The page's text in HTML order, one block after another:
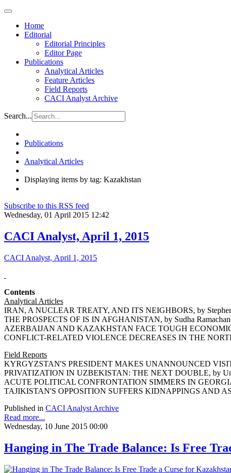
Home
Editorial
Editorial Principles
Editor Page
Publications
Analytical Articles
Feature Articles
Field Reports
CACI Analyst Archive
Search...
Publications
Analytical Articles
Displaying items by tag: Kazakhstan
Subscribe to this RSS feed
Wednesday, 01 April 2015 12:42
CACI Analyst, April 1, 2015
CACI Analyst, April 1, 2015
Contents
Analytical Articles
IRAN, A NUCLEAR TREATY, AND ITS NEIGHBORS, by
THE PROSPECTS OF IS IN AFGHANISTAN, by Sudha
AZERBAIJAN AND KAZAKHSTAN FACE TOUGH
CONFLICT-RELATED VIOLENCE DECREASES IN THE
Field Reports
KYRGYZSTAN'S PRESIDENT MAKES UNANNOUNCED
PRIVATIZATION IN UZBEKISTAN: THE NEXT DOUBLE, by
ACUTE POLITICAL CONFRONTATION SIMMERS IN
TAJIKISTAN'S OPPOSITION SUFFERS KIDNAPPINGS AND
Published in CACI Analyst Archive
Read more...
Wednesday, 10 June 2015 00:00
Hanging in The Trade Balance: Is Free